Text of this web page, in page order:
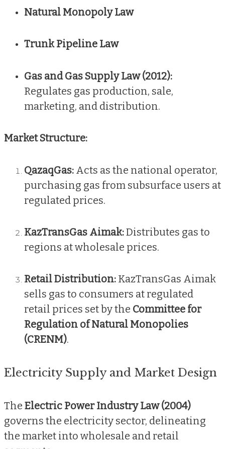
Natural Monopoly Law
Trunk Pipeline Law
Gas and Gas Supply Law (2012):
Regulates gas production, sale,
marketing, and distribution.
Market Structure:
QazaqGas: Acts as the national operator,
purchasing gas from subsurface users at
regulated prices.
KazTransGas Aimak:Distributes gas to
regions at wholesale prices.
Retail Distribution: KazTransGas Aimak
sells gas to consumers at regulated
retail prices set by the Committee for
Regulation of Natural Monopolies
(CRENM).
Electricity Supply and Market Design
The Electric Power Industry Law (2004)
governs the electricity sector, delineating
the market into wholesale and retail